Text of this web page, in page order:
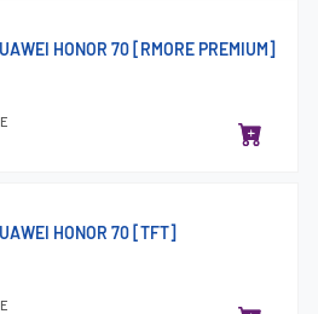
HONOR 70 [RMORE PREMIUM]
HONOR 70 [TFT]